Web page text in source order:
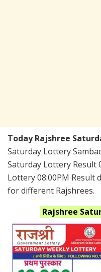
Today Rajshree
Saturday Lottery
Saturday Lottery Result
Lottery 08:00PM
for different Rajshrees.
Rajshree